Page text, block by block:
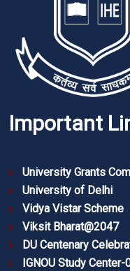
Important
University Grants
University of Delhi
Vidya Vistar Scheme
Viksit Bharat@2047
DU Centenary
IGNOU Study Center-